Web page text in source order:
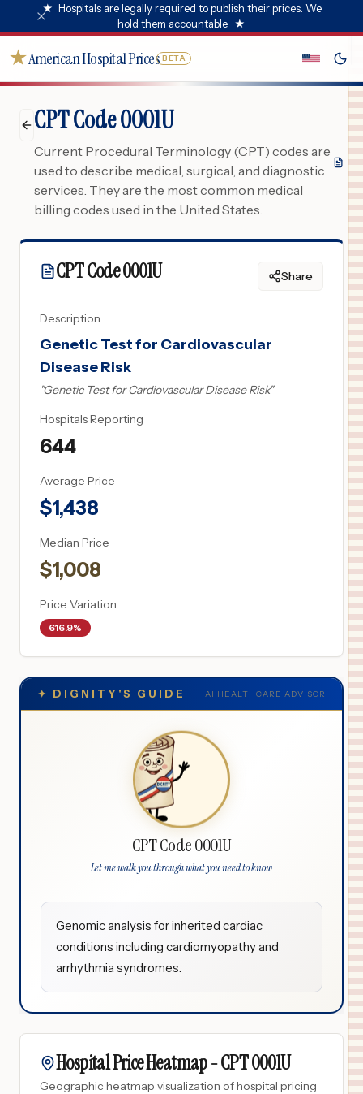
★ Hospitals are legally required to publish their prices. We
hold them accountable. ★
★American Hospital Prices BETA
CPT Code 0001U
Current Procedural Terminology (CPT) codes are
used to describe medical, surgical, and diagnostic
services. They are the most common medical
billing codes used in the United States.
CPT Code0001U Share
Description
Genetic Test for Cardiovascular
Disease Risk
"Genetic Test for Cardiovascular Disease Risk"
Hospitals Reporting
644
Average Price
$1,438
Median Price
$1,008
Price Variation
616.9%
✦ DIGNITY'S GUIDE AI HEALTHCARE ADVISOR
CPT Code 0001U
Let me walk you through what you need to know
Genomic analysis for inherited cardiac
conditions including cardiomyopathy and
arrhythmia syndromes.
Hospital Price Heatmap -CPT0001U
Geographic heatmap visualization of hospital pricing